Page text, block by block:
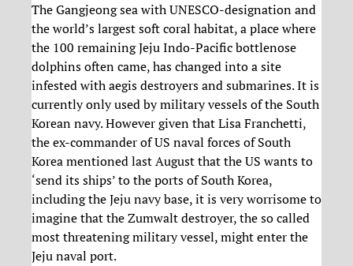
The Gangjeong sea with UNESCO-designation and
the world’s largest soft coral habitat, a place where
the 100 remaining Jeju Indo-Pacific bottlenose
dolphins often came, has changed into a site
infested with aegis destroyers and submarines. It is
currently only used by military vessels of the South
Korean navy. However given that Lisa Franchetti,
the ex-commander of US naval forces of South
Korea mentioned last August that the US wants to
‘send its ships’ to the ports of South Korea,
including the Jeju navy base, it is very worrisome to
imagine that the Zumwalt destroyer, the so called
most threatening military vessel, might enter the
Jeju naval port.